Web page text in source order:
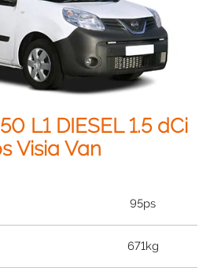
L1 DIESEL 1.5 dCi
Visia Van
95ps
671kg